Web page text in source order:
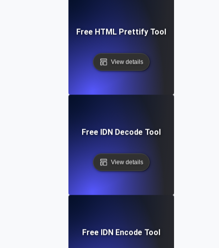
Free HTML Prettify Tool
View details
Free IDN Decode Tool
View details
Free IDN Encode Tool